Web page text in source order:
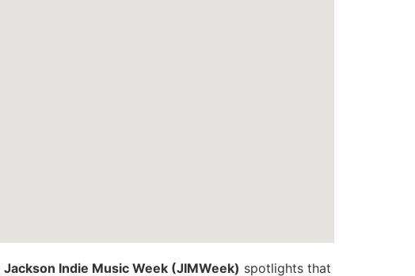
Jackson Indie Music Week (JIMWeek) spotlights that